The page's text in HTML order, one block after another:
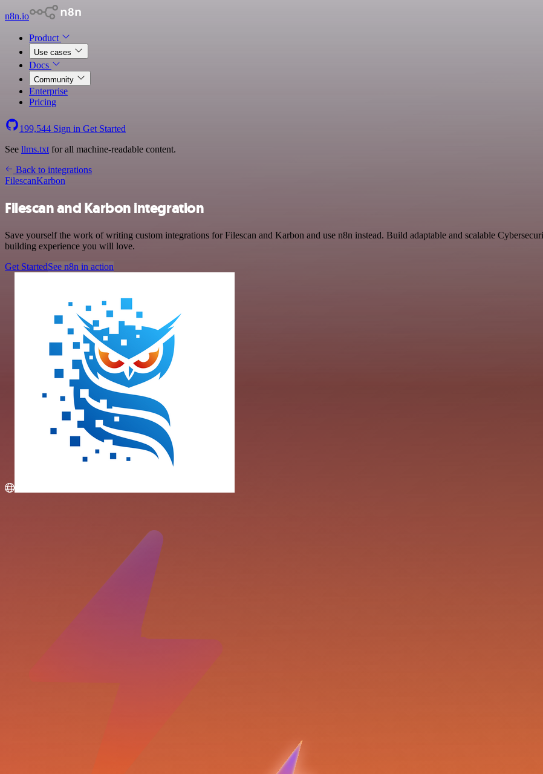
n8n.io
Product
Use cases
Docs
Community
Enterprise
Pricing
199,544 Sign in Get Started
See llms.txt for all machine-readable content.
Back to integrations
FilescanKarbon
Filescan and Karbon integration
Save yourself the work of writing custom integrations for Filescan and Karbon and use n8n instead. Build adaptable and scalable
building experience you will love.
Get StartedSee n8n in action